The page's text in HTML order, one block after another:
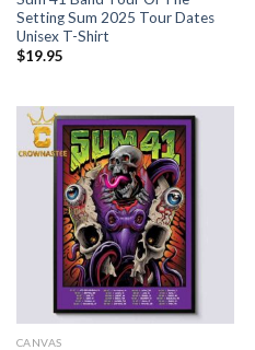
Setting Sum 2025 Tour Dates
Unisex T-Shirt
$19.95
CANVAS